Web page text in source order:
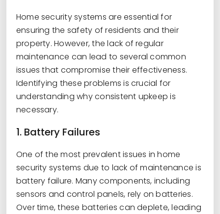
Home security systems are essential for
ensuring the safety of residents and their
property. However, the lack of regular
maintenance can lead to several common
issues that compromise their effectiveness.
Identifying these problems is crucial for
understanding why consistent upkeep is
necessary.
1. Battery Failures
One of the most prevalent issues in home
security systems due to lack of maintenance is
battery failure. Many components, including
sensors and control panels, rely on batteries.
Over time, these batteries can deplete, leading